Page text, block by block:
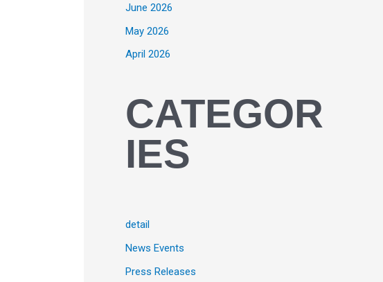
June 2026
May 2026
April 2026
CATEGOR
IES
detail
News Events
Press Releases